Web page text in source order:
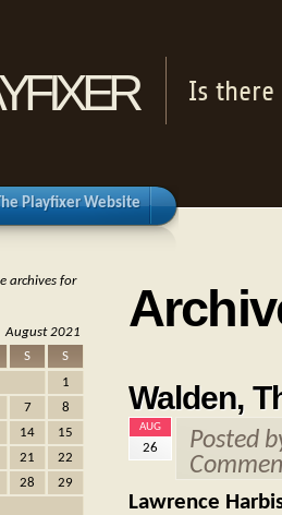
Is
Playfixer Website
Walden,
AUG
26
Posted
Lawrence
archives for
August 2021
S
S
1
7
8
14
15
21
22
28
29